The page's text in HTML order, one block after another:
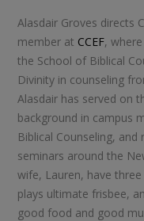
Alasdair Groves directs
member at CCEF,
the School of Biblical
Divinity in counseling
Alasdair has served on
background in campus
Biblical Counseling,
seminars around the
wife, Lauren, have
plays ultimate frisbee,
good food and good